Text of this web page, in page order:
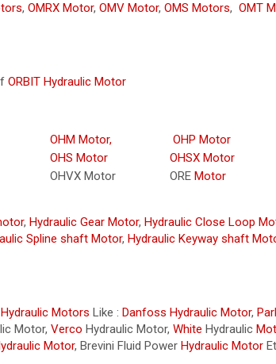
, OMRX Motor, OMV Motor, OMS Motors, OMT
ORBIT Hydraulic Motor
OHM Motor, OHP Motor
OHS Motor OHSX Motor
OHVX Motor ORE Motor
, Hydraulic Gear Motor, Hydraulic Close Loop
Spline shaft Motor, Hydraulic Keyway shaft
Motors Like : Danfoss Hydraulic Motor,
Motor, Verco Hydraulic Motor, White Hydraulic
Motor, Brevini Fluid Power Hydraulic Motor